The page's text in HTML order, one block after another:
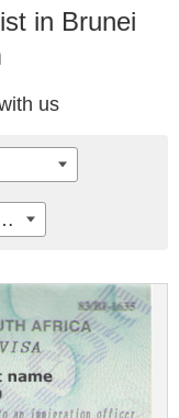
in Brunei
us